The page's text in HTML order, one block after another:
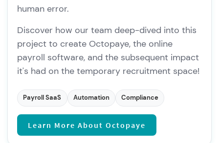
human error.
Discover how our team deep-dived into this
project to create Octopaye, the online
payroll software, and the subsequent impact
it's had on the temporary recruitment space!
Payroll SaaS Automation Compliance
Learn More About Octopaye